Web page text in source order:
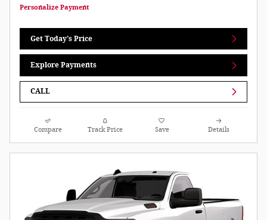
Personalize Payment
Get Today's Price
Explore Payments
CALL
Compare Track Price Save Details